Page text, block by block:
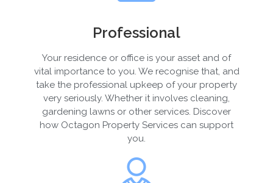
Professional
Your residence or office is your asset and of
vital importance to you. We recognise that, and
take the professional upkeep of your property
very seriously. Whether it involves cleaning,
gardening lawns or other services. Discover
how Octagon Property Services can support
you.